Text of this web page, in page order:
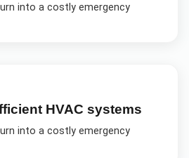
into a costly emergency
HVAC systems
into a costly emergency